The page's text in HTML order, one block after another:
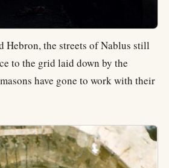
Hebron, the streets of Nablus still
to the grid laid down by the
have gone to work with their